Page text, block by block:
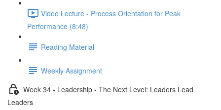
Video Lecture - Process Orientation for Peak
Performance (8:48)
Reading Material
Weekly Assignment
Week 34 - Leadership - The Next Level: Leaders Lead
Leaders